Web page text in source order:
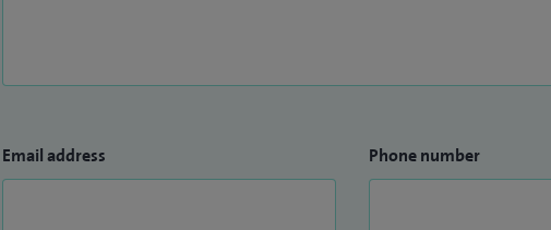
Email address Phone number